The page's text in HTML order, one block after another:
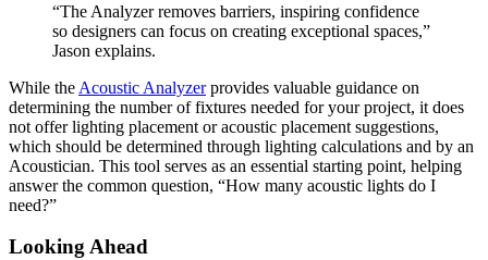
“The Analyzer removes barriers, inspiring confidence
so designers can focus on creating exceptional spaces,”
Jason explains.
While the Acoustic Analyzerprovides valuable guidance on
determining the number of fixtures needed for your project, it does
not offer lighting placement or acoustic placement suggestions,
which should be determined through lighting calculations and by an
Acoustician. This tool serves as an essential starting point, helping
answer the common question, “How many acoustic lights do I
need?”
Looking Ahead